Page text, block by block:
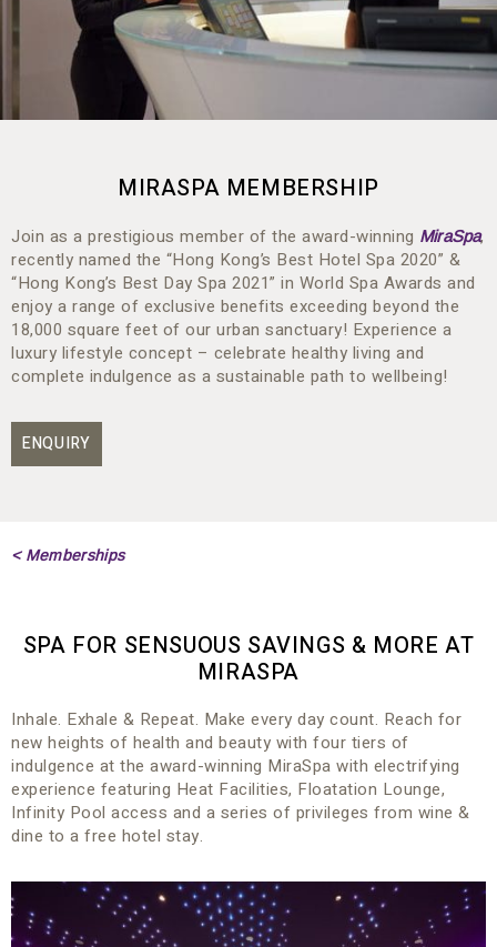
MIRASPA MEMBERSHIP
Join as a prestigious member of the award-winning MiraSpa,
recently named the “Hong Kong’s Best Hotel Spa 2020” &
“Hong Kong’s Best Day Spa 2021” in World Spa Awards and
enjoy a range of exclusive benefits exceeding beyond the
18,000 square feet of our urban sanctuary! Experience a
luxury lifestyle concept – celebrate healthy living and
complete indulgence as a sustainable path to wellbeing!
ENQUIRY
< Memberships
SPA FOR SENSUOUS SAVINGS & MORE AT
MIRASPA
Inhale. Exhale & Repeat. Make every day count. Reach for
new heights of health and beauty with four tiers of
indulgence at the award-winning MiraSpa with electrifying
experience featuring Heat Facilities, Floatation Lounge,
Infinity Pool access and a series of privileges from wine &
dine to a free hotel stay.